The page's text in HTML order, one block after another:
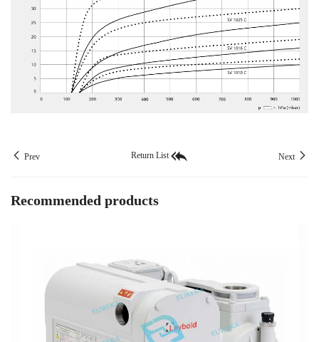
Prev Return List Next
Recommended products